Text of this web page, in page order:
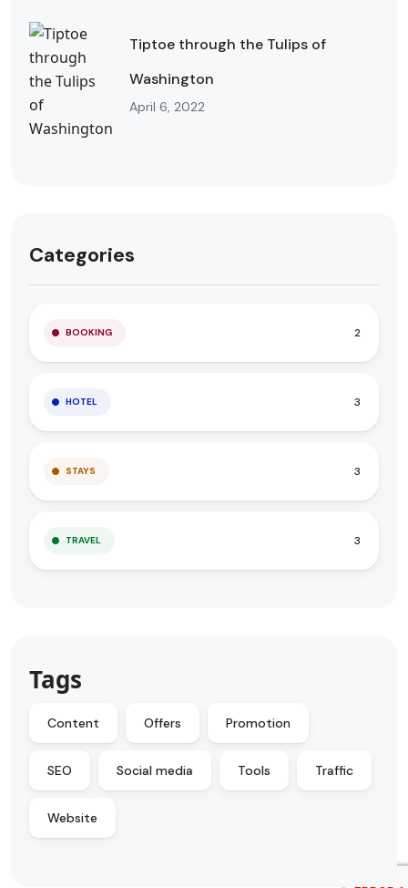
Tiptoe through the Tulips of
Washington
April 6, 2022
Categories
BOOKING 2
HOTEL 3
STAYS 3
TRAVEL 3
Tags
Content Offers Promotion
SEO Social media Tools Traffic
Website